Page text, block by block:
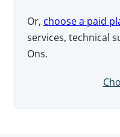
Or, choose a paid
services, technical
Ons.